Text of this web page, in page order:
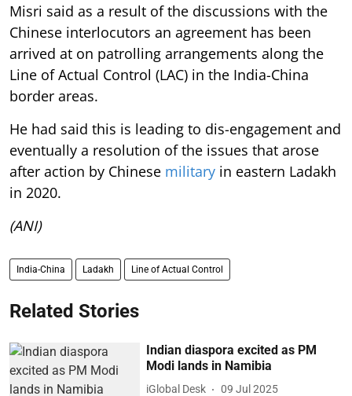
Misri said as a result of the discussions with the
Chinese interlocutors an agreement has been
arrived at on patrolling arrangements along the
Line of Actual Control (LAC) in the India-China
border areas.
He had said this is leading to dis-engagement and
eventually a resolution of the issues that arose
after action by Chinese military in eastern Ladakh
in 2020.
(ANI)
India-China Ladakh Line of Actual Control
Related Stories
Indian diaspora excited as PM
Modi lands in Namibia
iGlobal Desk 09 Jul 2025